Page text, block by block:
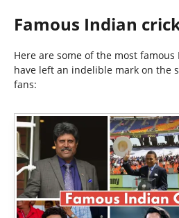
Famous Indian
Here are some of the most
have left an indelible mark on the
fans: